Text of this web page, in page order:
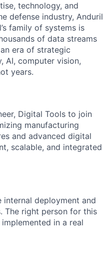
technology, and
defense industry, Anduril
family of systems is
of data streams
era of strategic
AI, computer vision,
years.
Digital Tools to join
manufacturing
and advanced digital
scalable, and integrated
internal deployment and
The right person for this
in a real